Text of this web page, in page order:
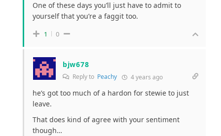
One of these days you’ll just have to admit to
yourself that you’re a faggit too.
1 0
bjw678
Reply to Peachy 4 years ago
he’s got too much of a hardon for stewie to just
leave.
That does kind of agree with your sentiment
though…